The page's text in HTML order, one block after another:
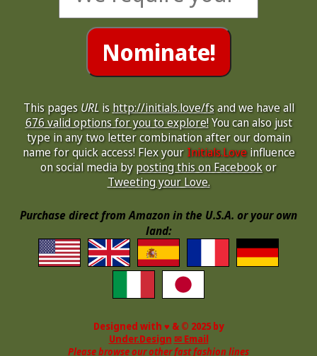
This pagesURLishttp://initials.love/fsand we have all
676 valid options for you to explore!You can also just
type in any two letter combination after our domain
name for quick access! Flex your Initials.Loveinfluence
on social media byposting this on Facebookor
Tweeting your Love.
Purchase direct from Amazon in the U.S.A. or your own
land:
Designed with ♥ & © 2025 by
Under.Design ✉ Email
Please browse our other fast fashion lines